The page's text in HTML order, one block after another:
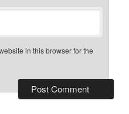
in this browser for the